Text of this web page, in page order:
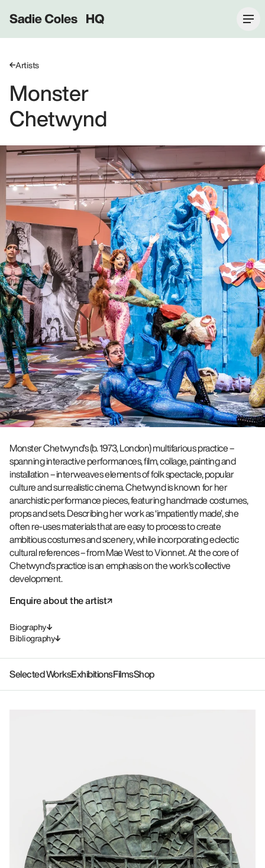
Sadie Coles HQ
Artists
Monster
Chetwynd
Monster Chetwynd’s (b. 1973, London) multifarious practice –
spanning interactive performances, film, collage, painting and
installation – interweaves elements of folk spectacle, popular
culture and surrealistic cinema. Chetwynd is known for her
anarchistic performance pieces, featuring handmade costumes,
props and sets. Describing her work as ‘impatiently made’, she
often re-uses materials that are easy to process to create
ambitious costumes and scenery, while incorporating eclectic
cultural references – from Mae West to Vionnet. At the core of
Chetwynd’s practice is an emphasis on the work’s collective
development.
Enquire about the artist
Biography
Bibliography
Selected WorksExhibitionsFilmsShop